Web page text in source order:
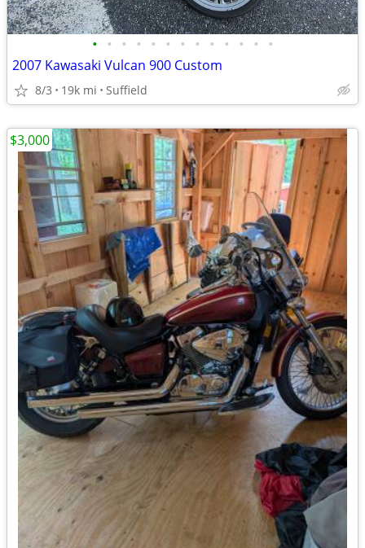
• • • • • • • • • • • • •
2007 Kawasaki Vulcan 900 Custom
8/3 19k mi Suffield
$3,000